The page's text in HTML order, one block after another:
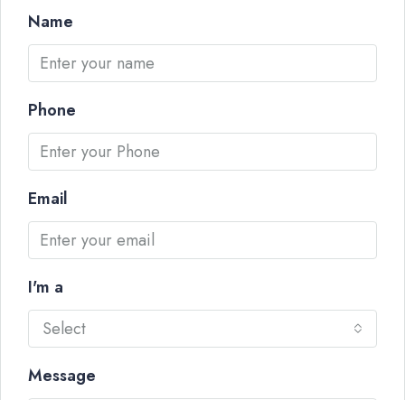
Name
Phone
Email
I'm a
Select
Message